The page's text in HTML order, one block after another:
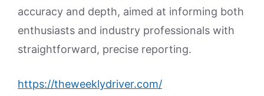
accuracy and depth, aimed at informing both
enthusiasts and industry professionals with
straightforward, precise reporting.
https://theweeklydriver.com/